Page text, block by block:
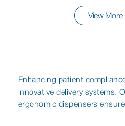
View More
Enhancing patient
innovative delivery systems.
ergonomic dispensers